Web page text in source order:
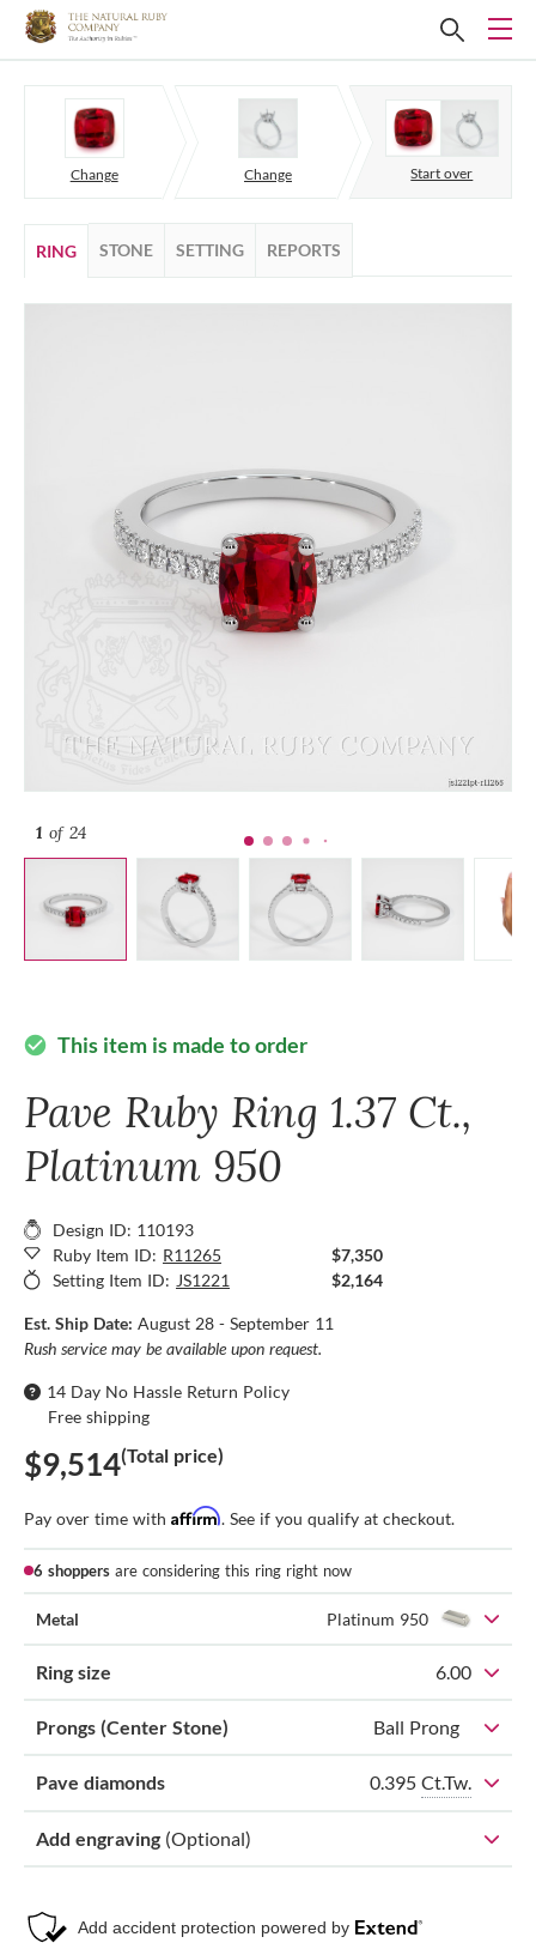
Change Change Start over
RING STONE SETTING REPORTS
1 of 24
check_circle This item is made to order
Pave Ruby Ring 1.37 Ct.,
Platinum 950
Design ID: 110193
Ruby Item ID: R11265
$7,350
Setting Item ID: JS1221 $2,164
Est. Ship Date: August 28 - September 11
Rush service may be available upon request.
14 Day No Hassle Return Policy
Free shipping
$9,514(Total price)
Pay over time with Affirm. See if you qualify at checkout.
6 shoppers are considering this ring right now
Metal Platinum 950
Ring size 6.00
Prongs (Center Stone) Ball Prong
Pave diamonds 0.395 Ct.Tw.
Add engraving (Optional)